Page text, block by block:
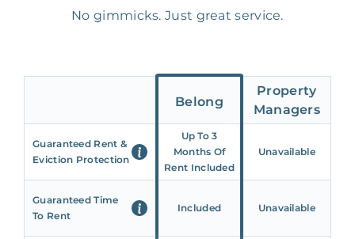
No gimmicks. Just great service.
Belong
Property
Managers
Guaranteed Rent &
Eviction Protection
Up To 3
Months Of
Rent Included
Unavailable
Guaranteed Time
To Rent
Included Unavailable